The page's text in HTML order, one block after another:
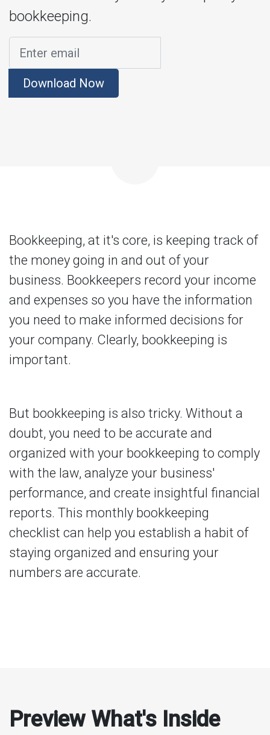
bookkeeping.
Download Now
Bookkeeping, at it's core, is keeping track of
the money going in and out of your
business. Bookkeepers record your income
and expenses so you have the information
you need to make informed decisions for
your company. Clearly, bookkeeping is
important.
But bookkeeping is also tricky. Without a
doubt, you need to be accurate and
organized with your bookkeeping to comply
with the law, analyze your business'
performance, and create insightful financial
reports. This monthly bookkeeping
checklist can help you establish a habit of
staying organized and ensuring your
numbers are accurate.
Preview What's Inside